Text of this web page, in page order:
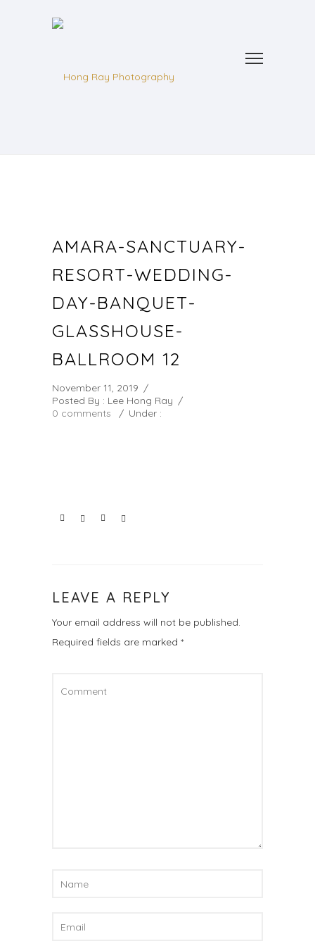
AMARA-SANCTUARY-
RESORT-WEDDING-
DAY-BANQUET-
GLASSHOUSE-
BALLROOM 12
November 11, 2019 /
Posted By : Lee Hong Ray /
0 comments
/ Under :
LEAVE A REPLY
Your email address will not be published.
Required fields are marked *